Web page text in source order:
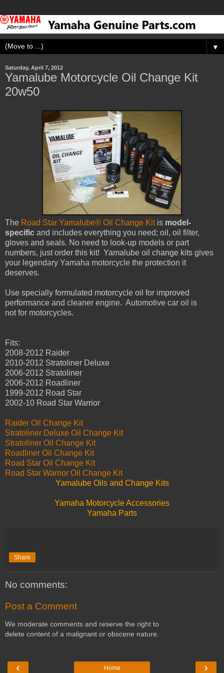
▼
Saturday, April 7, 2012
Yamalube Motorcycle Oil Change Kit
20w50
The Road Star Yamalube® Oil Change Kitis model-
specific and includes everything you need; oil, oil filter,
gloves and seals. No need to look-up models or part
numbers, just order this kit! Yamalube oil change kits gives
your legendary Yamaha motorcycle the protection it
deserves.
Use specially formulated motorcycle oil for improved
performance and cleaner engine. Automotive car oil is
not for motorcycles.
Fits:
2008-2012 Raider
2010-2012 Stratoliner Deluxe
2006-2012 Stratoliner
2006-2012 Roadliner
1999-2012 Road Star
2002-10 Road Star Warrior
Raider Oil Change Kit
Stratoliner Deluxe Oil Change Kit
Stratoliner Oil Change Kit
Roadliner Oil Change Kit
Road Star Oil Change Kit
Road Star Warrior Oil Change Kit
Yamalube Oils and Change Kits
Yamaha Motorcycle Accessories
Yamaha Parts
Share
No comments:
Post a Comment
We moderate comments and reserve the right to
delete content of a malignant or obscene nature.
‹ ›
Home